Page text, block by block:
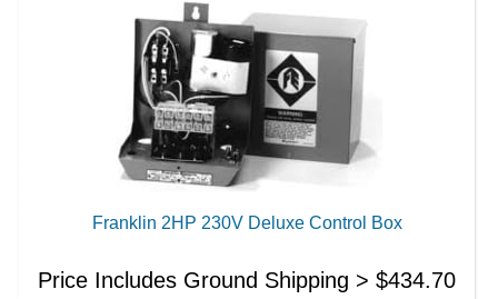
Franklin 2HP 230V Deluxe Control Box
Price Includes Ground Shipping > $434.70